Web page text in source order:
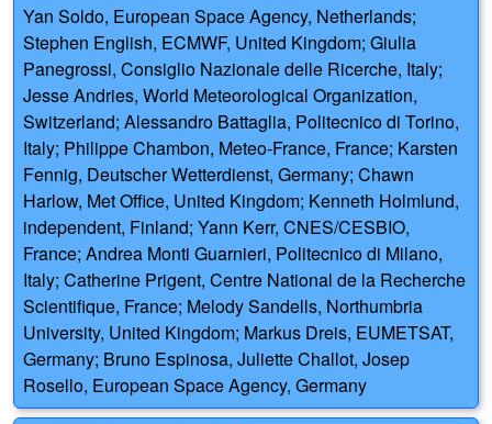
Yan Soldo, European Space Agency, Netherlands;
Stephen English, ECMWF, United Kingdom; Giulia
Panegrossi, Consiglio Nazionale delle Ricerche, Italy;
Jesse Andries, World Meteorological Organization,
Switzerland; Alessandro Battaglia, Politecnico di Torino,
Italy; Philippe Chambon, Meteo-France, France; Karsten
Fennig, Deutscher Wetterdienst, Germany; Chawn
Harlow, Met Office, United Kingdom; Kenneth Holmlund,
independent, Finland; Yann Kerr, CNES/CESBIO,
France; Andrea Monti Guarnieri, Politecnico di Milano,
Italy; Catherine Prigent, Centre National de la Recherche
Scientifique, France; Melody Sandells, Northumbria
University, United Kingdom; Markus Dreis, EUMETSAT,
Germany; Bruno Espinosa, Juliette Challot, Josep
Rosello, European Space Agency, Germany